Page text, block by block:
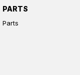
PARTS
Parts